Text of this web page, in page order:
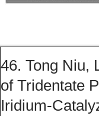
46. Tong Niu,
of Tridentate
Iridium-